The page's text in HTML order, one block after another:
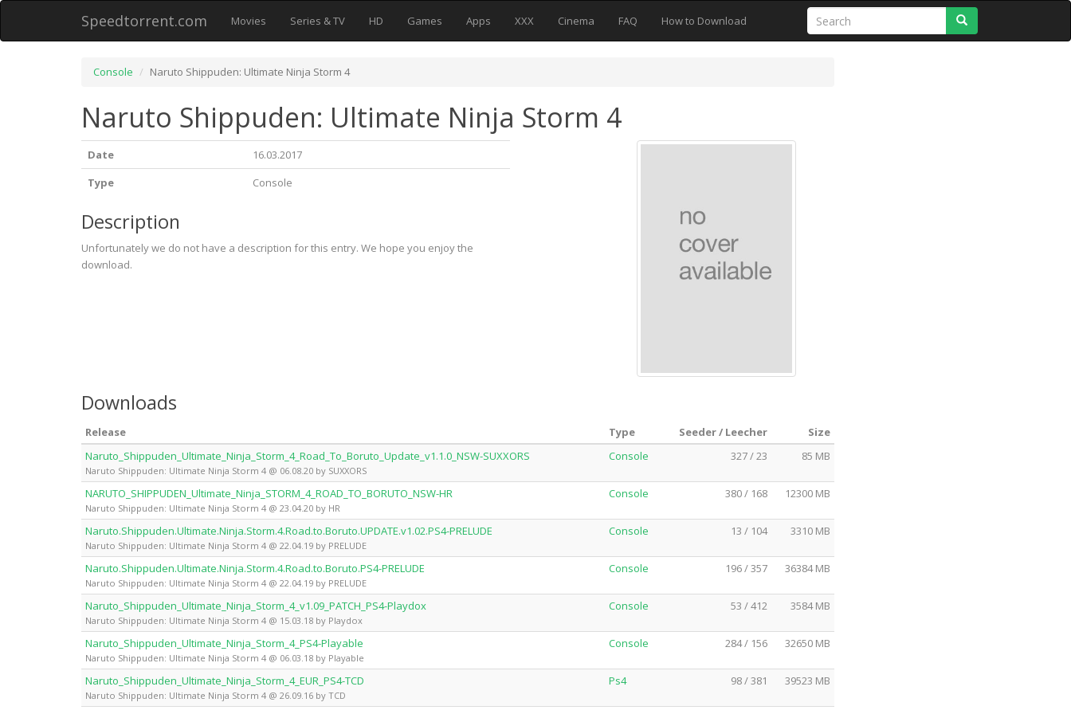
Speedtorrent.com Movies Series & TV HD Games Apps XXX Cinema FAQ How to Download
Console Naruto Shippuden: Ultimate Ninja Storm 4
Naruto Shippuden: Ultimate Ninja Storm 4
Date
16.03.2017
Type
Console
Description
Unfortunately we do not have a description for this entry. We hope you enjoy the
download.
Downloads
Release Type Seeder / Leecher
Size
Naruto_Shippuden_Ultimate_Ninja_Storm_4_Road_To_Boruto_Update_v1.1.0_NSW-SUXXORS
Naruto Shippuden: Ultimate Ninja Storm 4 @ 06.08.20 by SUXXORS
Console 327 / 23 85 MB
NARUTO_SHIPPUDEN_Ultimate_Ninja_STORM_4_ROAD_TO_BORUTO_NSW-HR
Naruto Shippuden: Ultimate Ninja Storm 4 @ 23.04.20 by HR
Console 380 / 168 12300 MB
Naruto.Shippuden.Ultimate.Ninja.Storm.4.Road.to.Boruto.UPDATE.v1.02.PS4-PRELUDE
Naruto Shippuden: Ultimate Ninja Storm 4 @ 22.04.19 by PRELUDE
Console 13 / 104 3310 MB
Naruto.Shippuden.Ultimate.Ninja.Storm.4.Road.to.Boruto.PS4-PRELUDE
Naruto Shippuden: Ultimate Ninja Storm 4 @ 22.04.19 by PRELUDE
Console 196 / 357 36384 MB
Naruto_Shippuden_Ultimate_Ninja_Storm_4_v1.09_PATCH_PS4-Playdox
Naruto Shippuden: Ultimate Ninja Storm 4 @ 15.03.18 by Playdox
Console 53 / 412 3584 MB
Naruto_Shippuden_Ultimate_Ninja_Storm_4_PS4-Playable
Naruto Shippuden: Ultimate Ninja Storm 4 @ 06.03.18 by Playable
Console 284 / 156 32650 MB
Naruto_Shippuden_Ultimate_Ninja_Storm_4_EUR_PS4-TCD
Naruto Shippuden: Ultimate Ninja Storm 4 @ 26.09.16 by TCD
Ps4 98 / 381 39523 MB